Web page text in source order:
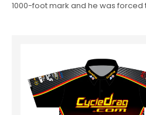
1000-foot mark and he was forced